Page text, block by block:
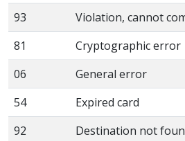
93
Violation, cannot
81
Cryptographic error
06
General error
54
Expired card
92
Destination not